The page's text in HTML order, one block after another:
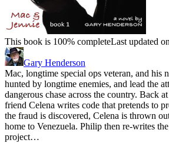
This book is 100% completeLast updated
Gary Henderson
Mac, longtime special ops veteran, and his
hunted by longtime enemies, and lead the
dangerous chase across the country. Back
friend Celena writes code that pretends to
the fraud is discovered, Celena is thrown
home to Venezuela. Philip then re-writes
project…